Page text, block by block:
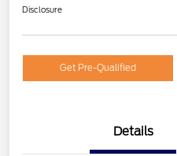
Disclosure
Get Pre-Qualified
Details